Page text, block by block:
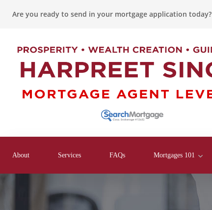
Are you ready to send in your mortgage application today?
About Services FAQs Mortgages 101